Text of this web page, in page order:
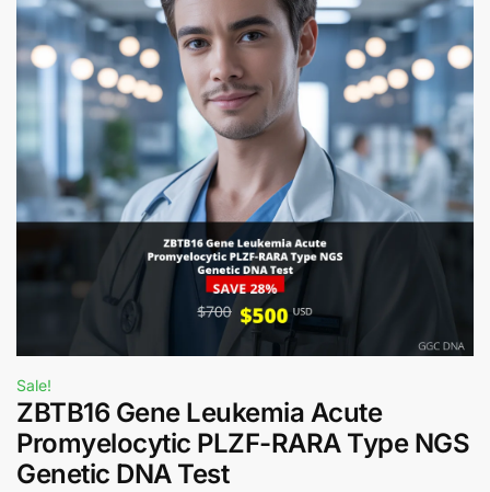
Sale!
ZBTB16 Gene Leukemia Acute
Promyelocytic PLZF-RARA Type NGS
Genetic DNA Test